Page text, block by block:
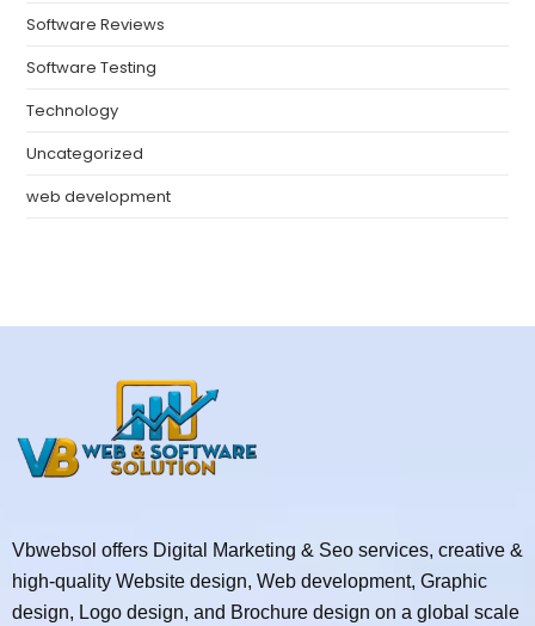
Software Reviews
Software Testing
Technology
Uncategorized
web development
Vbwebsol offers Digital Marketing & Seo services, creative &
high-quality Website design, Web development, Graphic
design, Logo design, and Brochure design on a global scale